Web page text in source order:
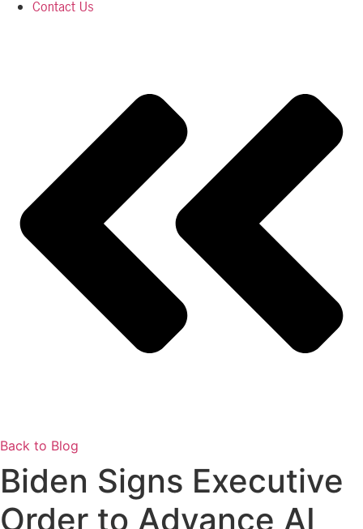
Contact Us
Back to Blog
Biden Signs Executive
Order to Advance AI